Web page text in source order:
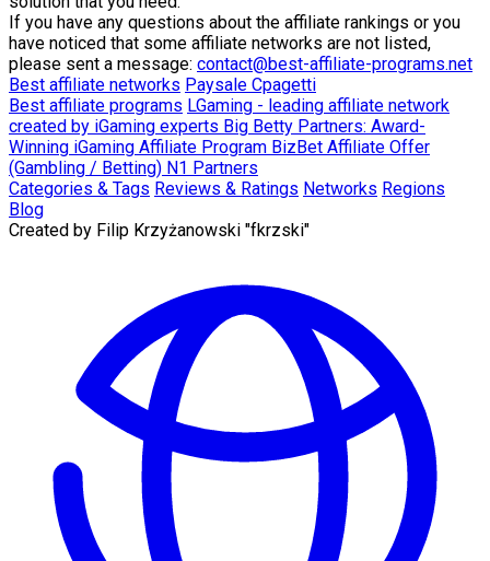
If you have any questions about the affiliate rankings or you
have noticed that some affiliate networks are not listed,
please sent a message: contact@best-affiliate-programs.net
Best affiliate networks Paysale Cpagetti
Best affiliate programs LGaming - leading affiliate network
created by iGaming experts Big Betty Partners: Award-
Winning iGaming Affiliate Program BizBet Affiliate Offer
(Gambling / Betting) N1 Partners
Categories & Tags Reviews & Ratings Networks Regions
Blog
Created by Filip Krzyżanowski "fkrzski"